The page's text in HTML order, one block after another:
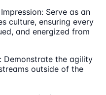
Serve as an
culture, ensuring every
and energized from
Demonstrate the agility
outside of the